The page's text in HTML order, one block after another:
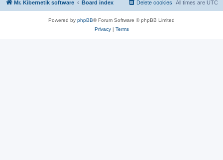
Mr. Kibernetik software Board index All times are UTC
Delete cookies
Powered by phpBB® Forum Software © phpBB Limited
Privacy| Terms